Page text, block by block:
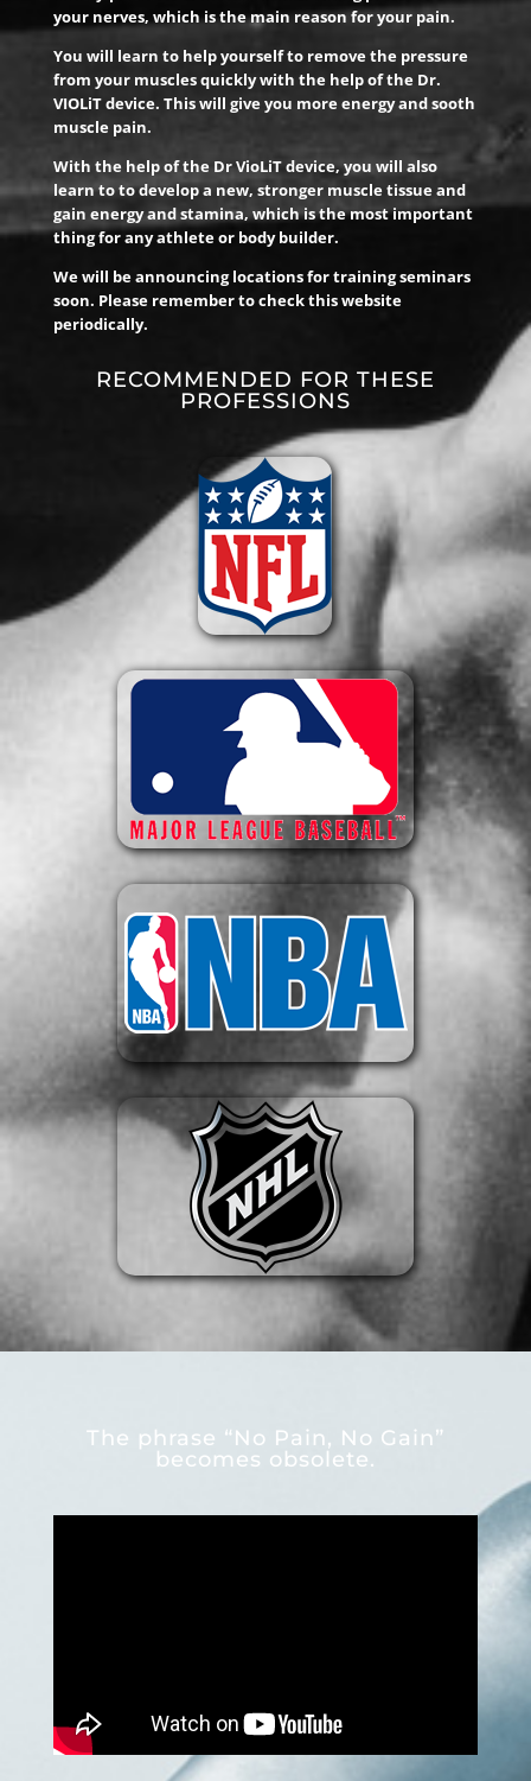
your nerves, which is the main reason for your pain.
You will learn to help yourself to remove the pressure
from your muscles quickly with the help of the Dr.
VIOLiT device. This will give you more energy and sooth
muscle pain.
With the help of the Dr VioLiT device, you will also
learn to to develop a new, stronger muscle tissue and
gain energy and stamina, which is the most important
thing for any athlete or body builder.
We will be announcing locations for training seminars
soon. Please remember to check this website
periodically.
RECOMMENDED FOR THESE
PROFESSIONS
The phrase “No Pain, No Gain”
becomes obsolete.